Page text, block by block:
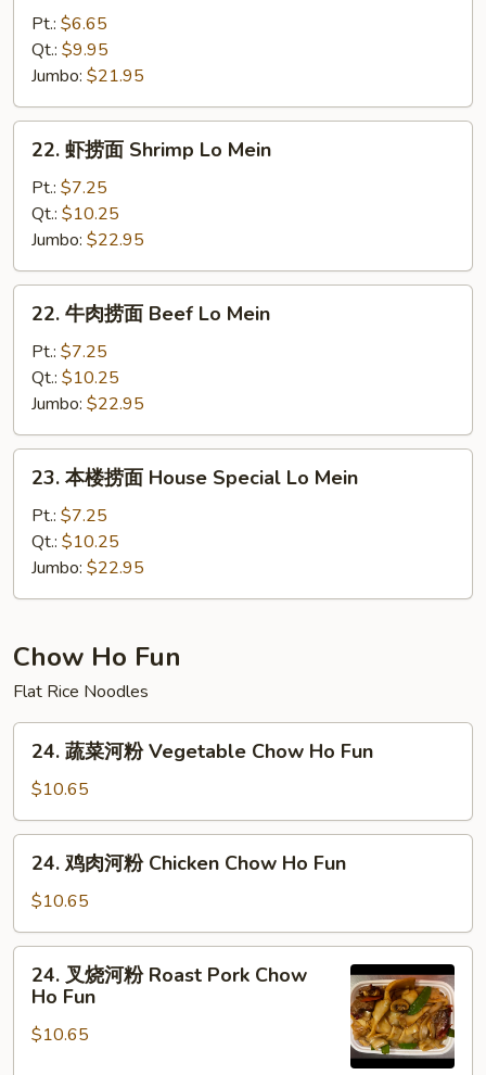
Roast
Pork
Mein
Pt.: $6.65
Qt.: $9.95
Jumbo: $21.95
22.
Shrimp
Lo
Mein
22. 虾捞面 Shrimp Lo Mein
Pt.: $7.25
Qt.: $10.25
Jumbo: $22.95
22.
Beef
Lo
Mein
22. 牛肉捞面 Beef Lo Mein
Pt.: $7.25
Qt.: $10.25
Jumbo: $22.95
23.
House
Lo
Mein
23. 本楼捞面 House Special Lo Mein
Pt.: $7.25
Qt.: $10.25
Jumbo: $22.95
Chow Ho Fun
Flat Rice Noodles
24.
河
粉
Vegetable
Chow
Ho
Fun
24. 蔬菜河粉 Vegetable Chow Ho Fun
$10.65
24.
河
粉
Chicken
Chow
Ho
24. 鸡肉河粉 Chicken Chow Ho Fun
$10.65
24.
24. 叉烧河粉 Roast Pork Chow
Ho Fun
$10.65